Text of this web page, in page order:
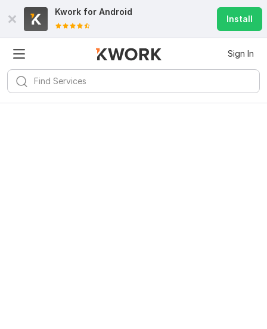
Kwork for Android
Install
Sign In